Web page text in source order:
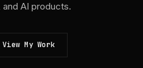
AI products.
View My Work